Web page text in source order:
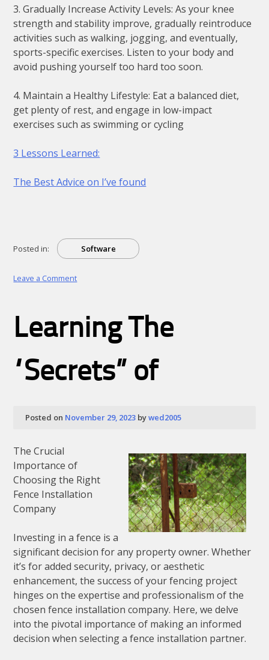
3. Gradually Increase Activity Levels: As your knee
strength and stability improve, gradually reintroduce
activities such as walking, jogging, and eventually,
sports-specific exercises. Listen to your body and
avoid pushing yourself too hard too soon.
4. Maintain a Healthy Lifestyle: Eat a balanced diet,
get plenty of rest, and engage in low-impact
exercises such as swimming or cycling
3 Lessons Learned:
The Best Advice on I’ve found
Posted in: Software
Leave a Commenton
of
And
More
Learning The
“Secrets” of
Posted on November 29, 2023 bywed2005
The Crucial
Importance of
Choosing the Right
Fence Installation
Company
Investing in a fence is a
significant decision for any property owner. Whether
it’s for added security, privacy, or aesthetic
enhancement, the success of your fencing project
hinges on the expertise and professionalism of the
chosen fence installation company. Here, we delve
into the pivotal importance of making an informed
decision when selecting a fence installation partner.